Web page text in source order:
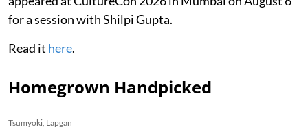
for a session with Shilpi Gupta.
Read it here.
Homegrown Handpicked
Tsumyoki, Lapgan